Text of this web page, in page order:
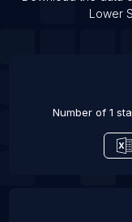
Lower
Number of 1